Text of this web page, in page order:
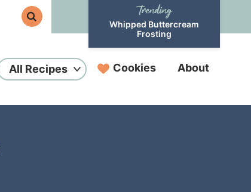
Whipped Buttercream
Frosting
All Recipes Cookies About